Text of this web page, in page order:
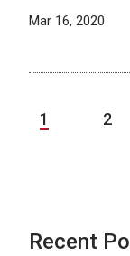
Mar 16, 2020
1 2
Recent